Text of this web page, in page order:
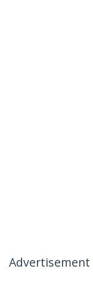
Advertisement